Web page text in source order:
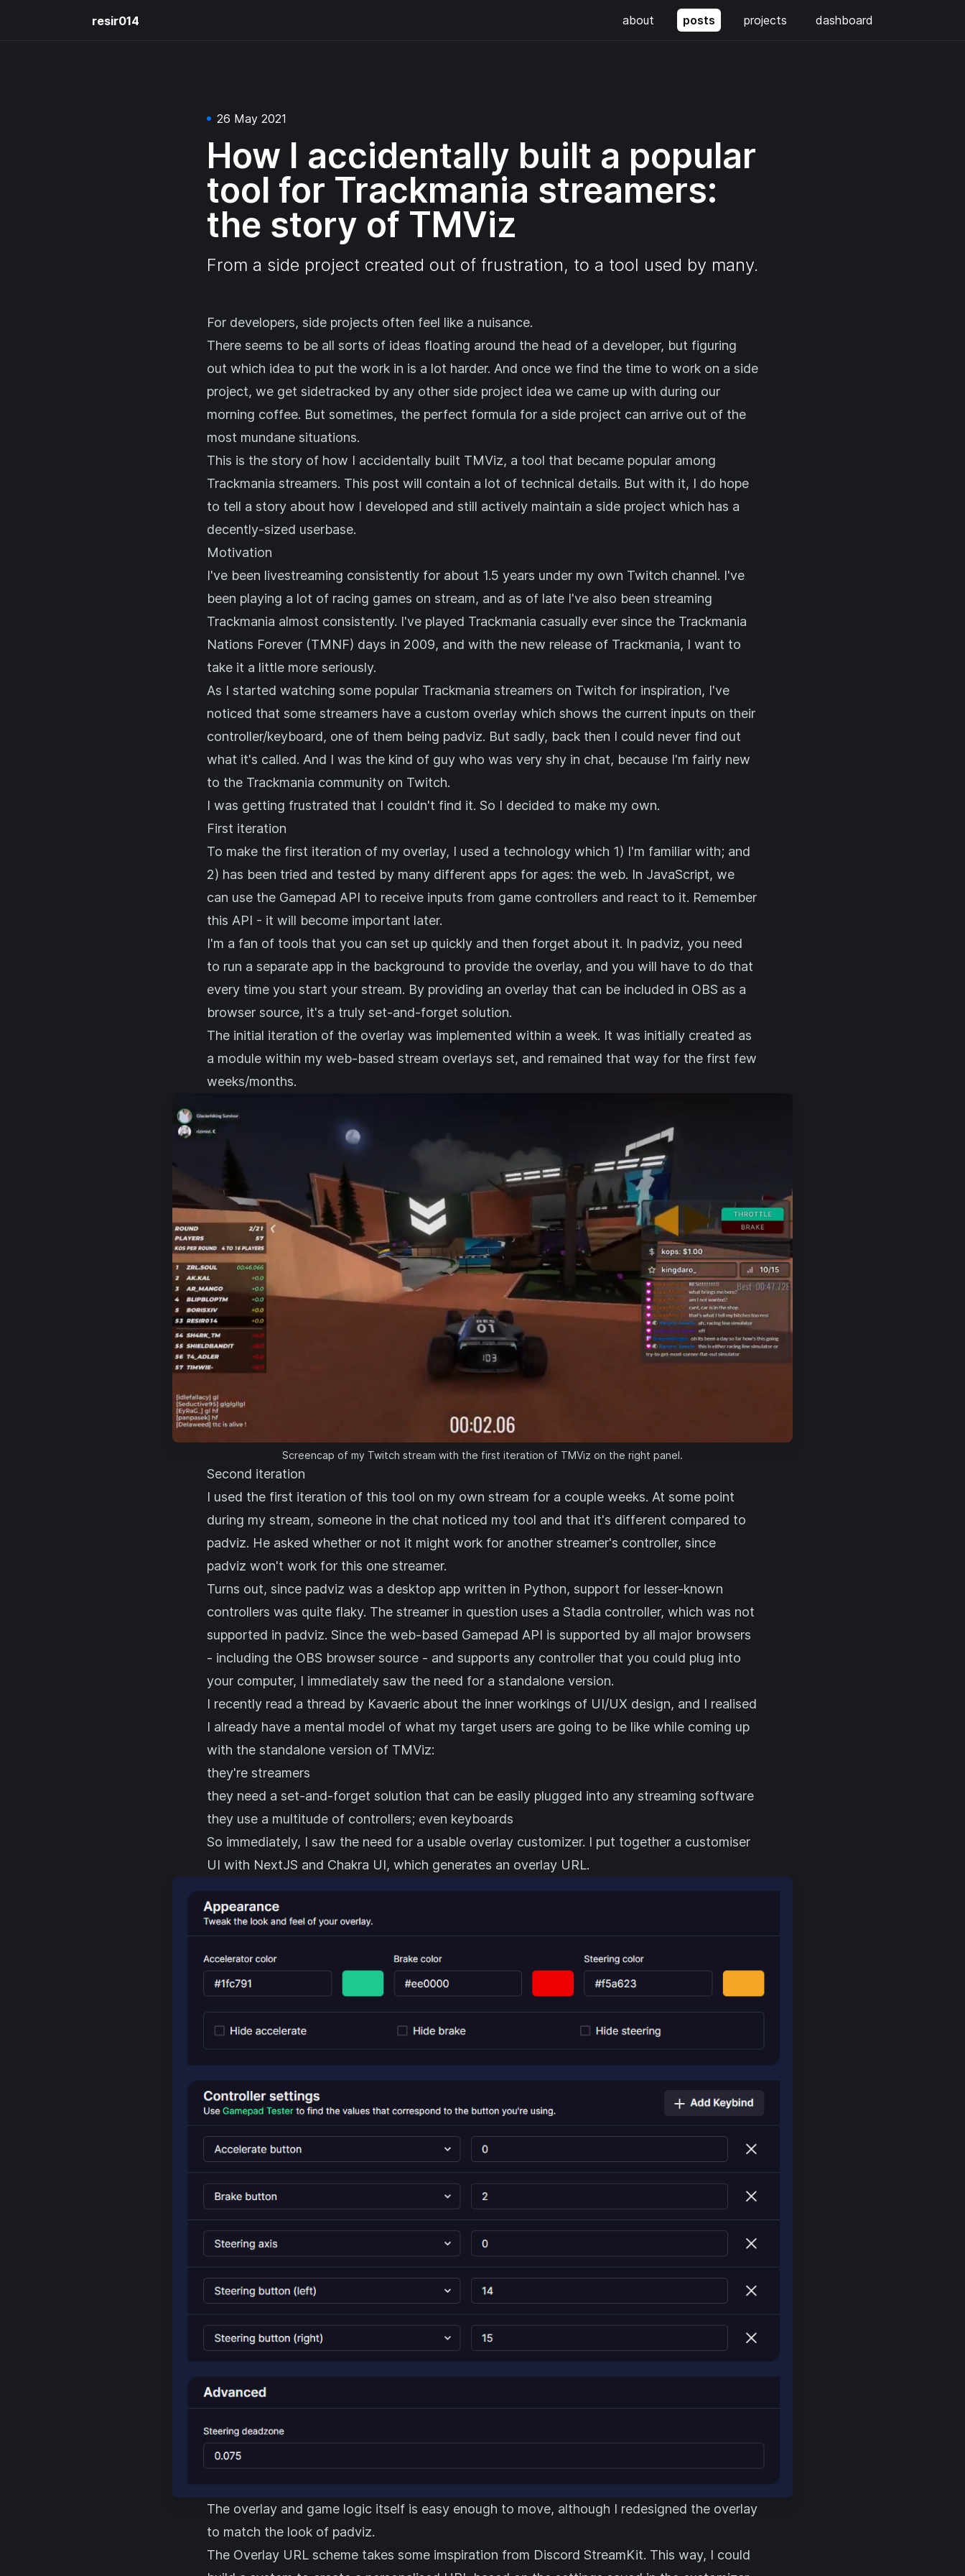
resir014 about posts projects dashboard
26 May 2021
How I accidentally built a popular
tool for Trackmania streamers:
the story of TMViz
From a side project created out of frustration, to a tool used by many.
For developers, side projects often feel like a nuisance.
There seems to be all sorts of ideas floating around the head of a developer, but figuring
out which idea to put the work in is a lot harder. And once we find the time to work on a side
project, we get sidetracked by any other side project idea we came up with during our
morning coffee. But sometimes, the perfect formula for a side project can arrive out of the
most mundane situations.
This is the story of how I accidentally built TMViz, a tool that became popular among
Trackmania streamers. This post will contain a lot of technical details. But with it, I do hope
to tell a story about how I developed and still actively maintain a side project which has a
decently-sized userbase.
Motivation
I've been livestreaming consistently for about 1.5 years under my own Twitch channel. I've
been playing a lot of racing games on stream, and as of late I've also been streaming
Trackmania almost consistently. I've played Trackmania casually ever since the Trackmania
Nations Forever (TMNF) days in 2009, and with the new release of Trackmania, I want to
take it a little more seriously.
As I started watching some popular Trackmania streamers on Twitch for inspiration, I've
noticed that some streamers have a custom overlay which shows the current inputs on their
controller/keyboard, one of them being padviz. But sadly, back then I could never find out
what it's called. And I was the kind of guy who was very shy in chat, because I'm fairly new
to the Trackmania community on Twitch.
I was getting frustrated that I couldn't find it. So I decided to make my own.
First iteration
To make the first iteration of my overlay, I used a technology which 1) I'm familiar with; and
2) has been tried and tested by many different apps for ages: the web. In JavaScript, we
can use the Gamepad API to receive inputs from game controllers and react to it. Remember
this API - it will become important later.
I'm a fan of tools that you can set up quickly and then forget about it. In padviz, you need
to run a separate app in the background to provide the overlay, and you will have to do that
every time you start your stream. By providing an overlay that can be included in OBS as a
browser source, it's a truly set-and-forget solution.
The initial iteration of the overlay was implemented within a week. It was initially created as
a module within my web-based stream overlays set, and remained that way for the first few
weeks/months.
Screencap of my Twitch stream with the first iteration of TMViz on the right panel.
Second iteration
I used the first iteration of this tool on my own stream for a couple weeks. At some point
during my stream, someone in the chat noticed my tool and that it's different compared to
padviz. He asked whether or not it might work for another streamer's controller, since
padviz won't work for this one streamer.
Turns out, since padviz was a desktop app written in Python, support for lesser-known
controllers was quite flaky. The streamer in question uses a Stadia controller, which was not
supported in padviz. Since the web-based Gamepad API is supported by all major browsers
- including the OBS browser source - and supports any controller that you could plug into
your computer, I immediately saw the need for a standalone version.
I recently read a thread by Kavaeric about the inner workings of UI/UX design, and I realised
I already have a mental model of what my target users are going to be like while coming up
with the standalone version of TMViz:
they're streamers
they need a set-and-forget solution that can be easily plugged into any streaming software
they use a multitude of controllers; even keyboards
So immediately, I saw the need for a usable overlay customizer. I put together a customiser
UI with NextJS and Chakra UI, which generates an overlay URL.
The overlay and game logic itself is easy enough to move, although I redesigned the overlay
to match the look of padviz.
The Overlay URL scheme takes some imspiration from Discord StreamKit. This way, I could